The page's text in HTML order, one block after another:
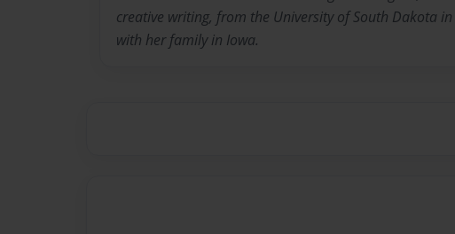
creative writing, from the University of South Dakota in
with her family in Iowa.